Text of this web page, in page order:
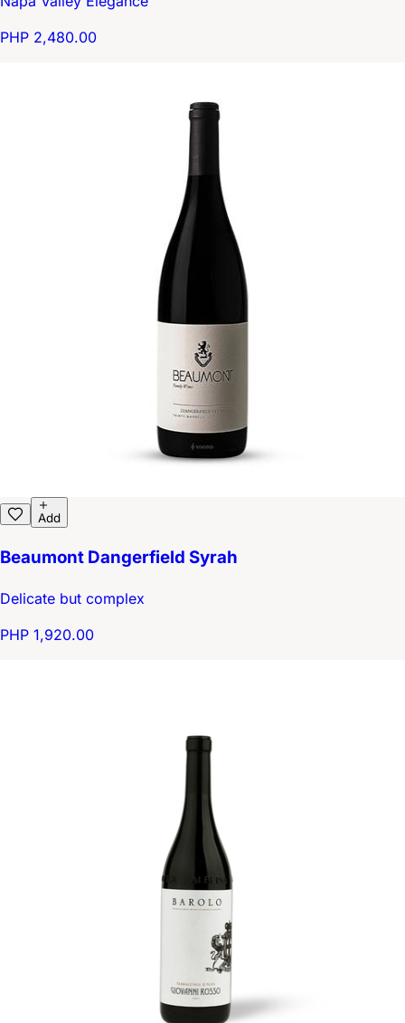
PHP 2,480.00
Add
Beaumont Dangerfield Syrah
Delicate but complex
PHP 1,920.00